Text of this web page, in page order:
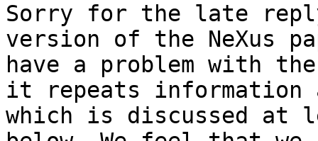
Sorry for the late
version of the NeXus
have a problem with
it repeats information
which is discussed at